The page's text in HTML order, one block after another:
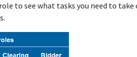
to see what tasks you need to take